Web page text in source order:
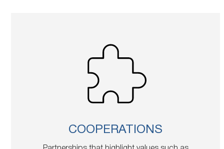
COOPERATIONS